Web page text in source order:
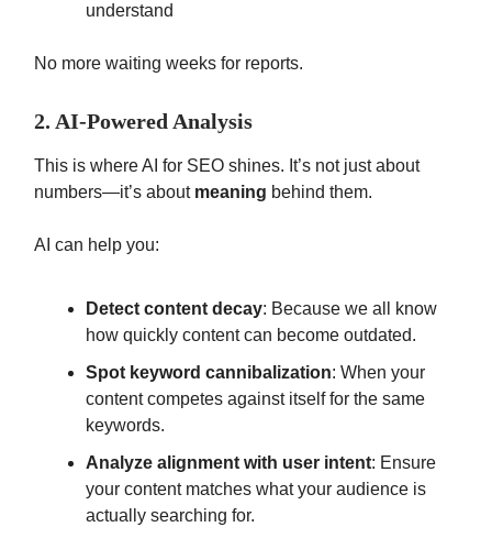
understand
No more waiting weeks for reports.
2. AI-Powered Analysis
This is where AI for SEO shines. It’s not just about
numbers—it’s about meaning behind them.
AI can help you:
Detect content decay: Because we all know
how quickly content can become outdated.
Spot keyword cannibalization: When your
content competes against itself for the same
keywords.
Analyze alignment with user intent: Ensure
your content matches what your audience is
actually searching for.